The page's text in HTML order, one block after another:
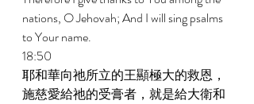
nations, O Jehovah; And I will sing psalms
to Your name.
18:50
耶和華向祂所立的王顯極大的救恩，
施慈愛給祂的受膏者，就是給大衛和